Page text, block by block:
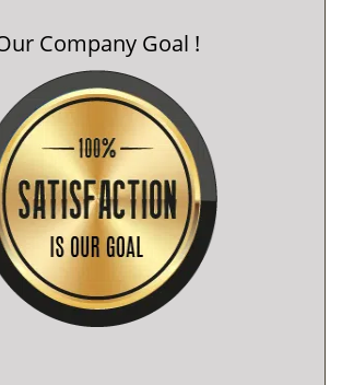
Company Goal !